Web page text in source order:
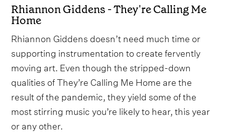
Rhiannon Giddens - They're Calling Me
Home
Rhiannon Giddens doesn’t need much time or
supporting instrumentation to create fervently
moving art. Even though the stripped-down
qualities of They’re Calling Me Home are the
result of the pandemic, they yield some of the
most stirring music you’re likely to hear, this year
or any other.